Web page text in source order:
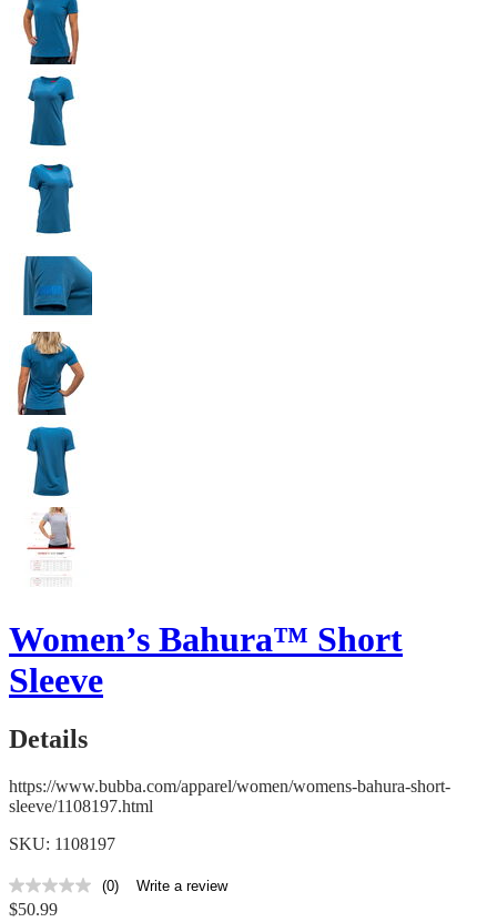
Women’s Bahura™ Short
Sleeve
Details
https://www.bubba.com/apparel/women/womens-bahura-short-
sleeve/1108197.html
SKU: 1108197
No
rating
(0) Write a review
$50.99